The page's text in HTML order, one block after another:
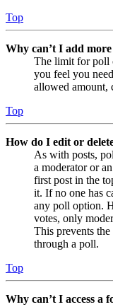
Top
Why can’t I add
The limit for poll
you feel you
allowed amount,
Top
How do I edit or
As with posts,
a moderator or
first post in the
it. If no one has
any poll option.
votes, only
This prevents
through a poll.
Top
Why can’t I access a